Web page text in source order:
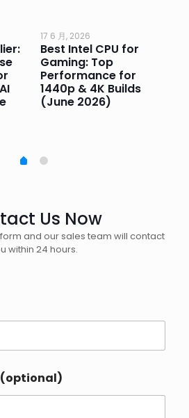
17 6 月, 2026
Best Intel CPU for
Gaming: Top
Performance for
1440p & 4K Builds
(June 2026)
Us Now
and our sales team will contact
within 24 hours.
(optional)